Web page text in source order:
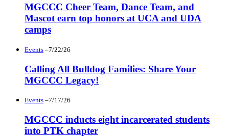
MGCCC Cheer Team, Dance Team, and
Mascot earn top honors at UCA and UDA
camps
Events –7/22/26
Calling All Bulldog Families: Share Your
MGCCC Legacy!
Events –7/17/26
MGCCC inducts eight incarcerated students
into PTK chapter